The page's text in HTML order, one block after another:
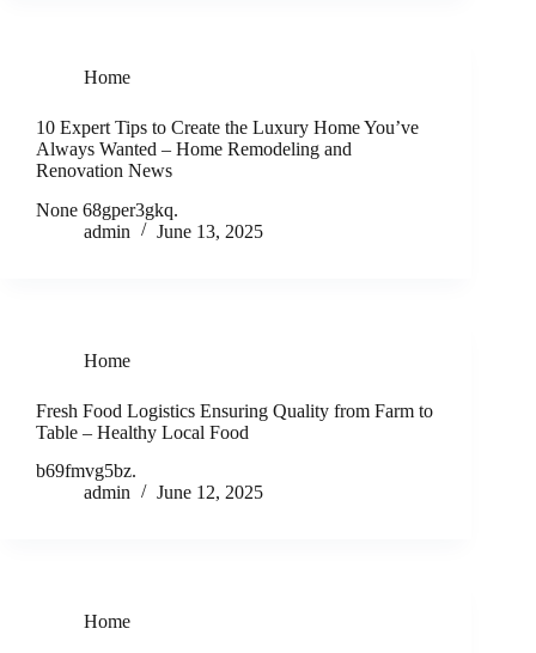
Home
10 Expert Tips to Create the Luxury Home You’ve
Always Wanted – Home Remodeling and
Renovation News
None 68gper3gkq.
admin
June 13, 2025
Home
Fresh Food Logistics Ensuring Quality from Farm to
Table – Healthy Local Food
b69fmvg5bz.
admin
June 12, 2025
Home